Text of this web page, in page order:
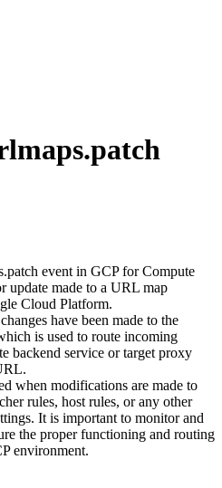
event in GCP for Compute
update made to a URL map
Cloud Platform.
have been made to the
is used to route incoming
backend service or target proxy
when modifications are made to
rules, host rules, or any other
It is important to monitor and
the proper functioning and routing
environment.